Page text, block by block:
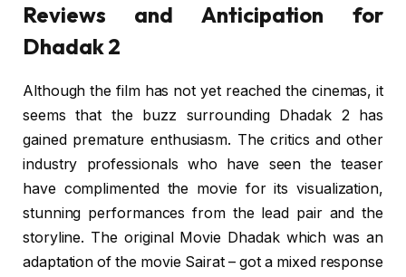
Reviews and Anticipation for
Dhadak 2
Although the film has not yet reached the cinemas, it
seems that the buzz surrounding Dhadak 2 has
gained premature enthusiasm. The critics and other
industry professionals who have seen the teaser
have complimented the movie for its visualization,
stunning performances from the lead pair and the
storyline. The original Movie Dhadak which was an
adaptation of the movie Sairat – got a mixed response